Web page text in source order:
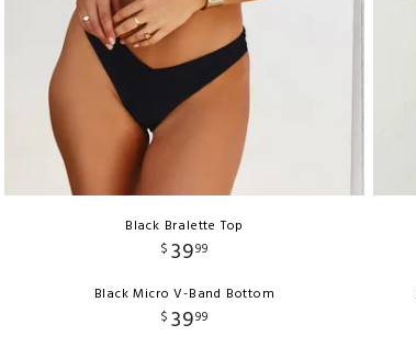
Black Bralette Top
$ 3999
Black Micro V-Band Bottom
$ 3999